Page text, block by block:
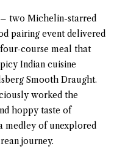
two Michelin-starred
pairing event delivered
course meal that
Indian cuisine
Smooth Draught.
worked the
hoppy taste of
medley of unexplored
journey.